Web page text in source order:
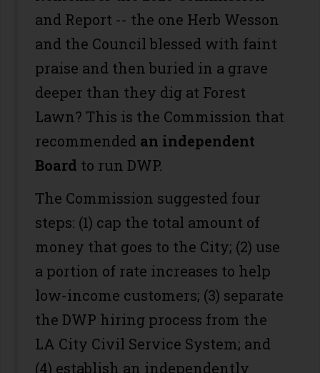
and Report -- the one Herb Wesson
and the Council blessed with faint
praise and then buried in a grave
deeper than they dig at Forest
Lawn? This is the Commission that
recommended an independent
Board to run DWP.
The Commission suggested four
steps: (1) cap the total amount of
money that goes to the City; (2) use
a portion of rate increases to help
low-income customers; (3) separate
the DWP hiring process from the
LA City Civil Service System; and
(4) establish an independently